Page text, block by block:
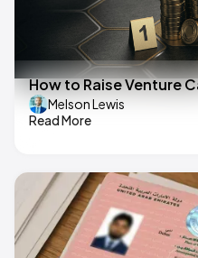
How to Raise Venture
Melson Lewis
Read More